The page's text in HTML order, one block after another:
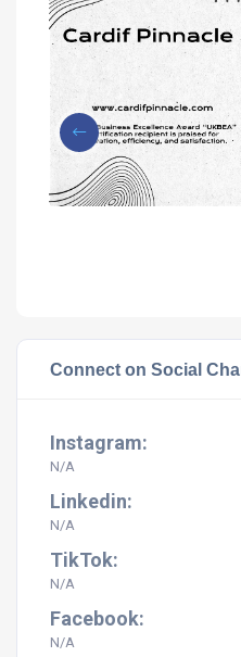
Connect on Social
Instagram:
N/A
Linkedin:
N/A
TikTok:
N/A
Facebook:
N/A